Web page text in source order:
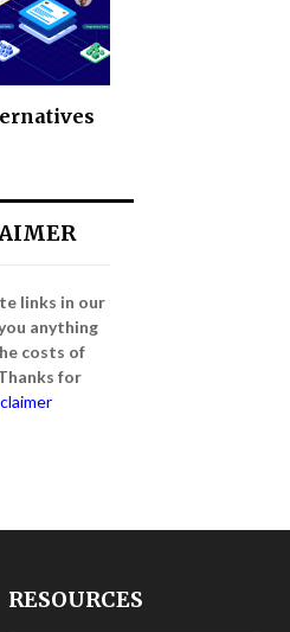
links in our
anything
costs of
for
RESOURCES